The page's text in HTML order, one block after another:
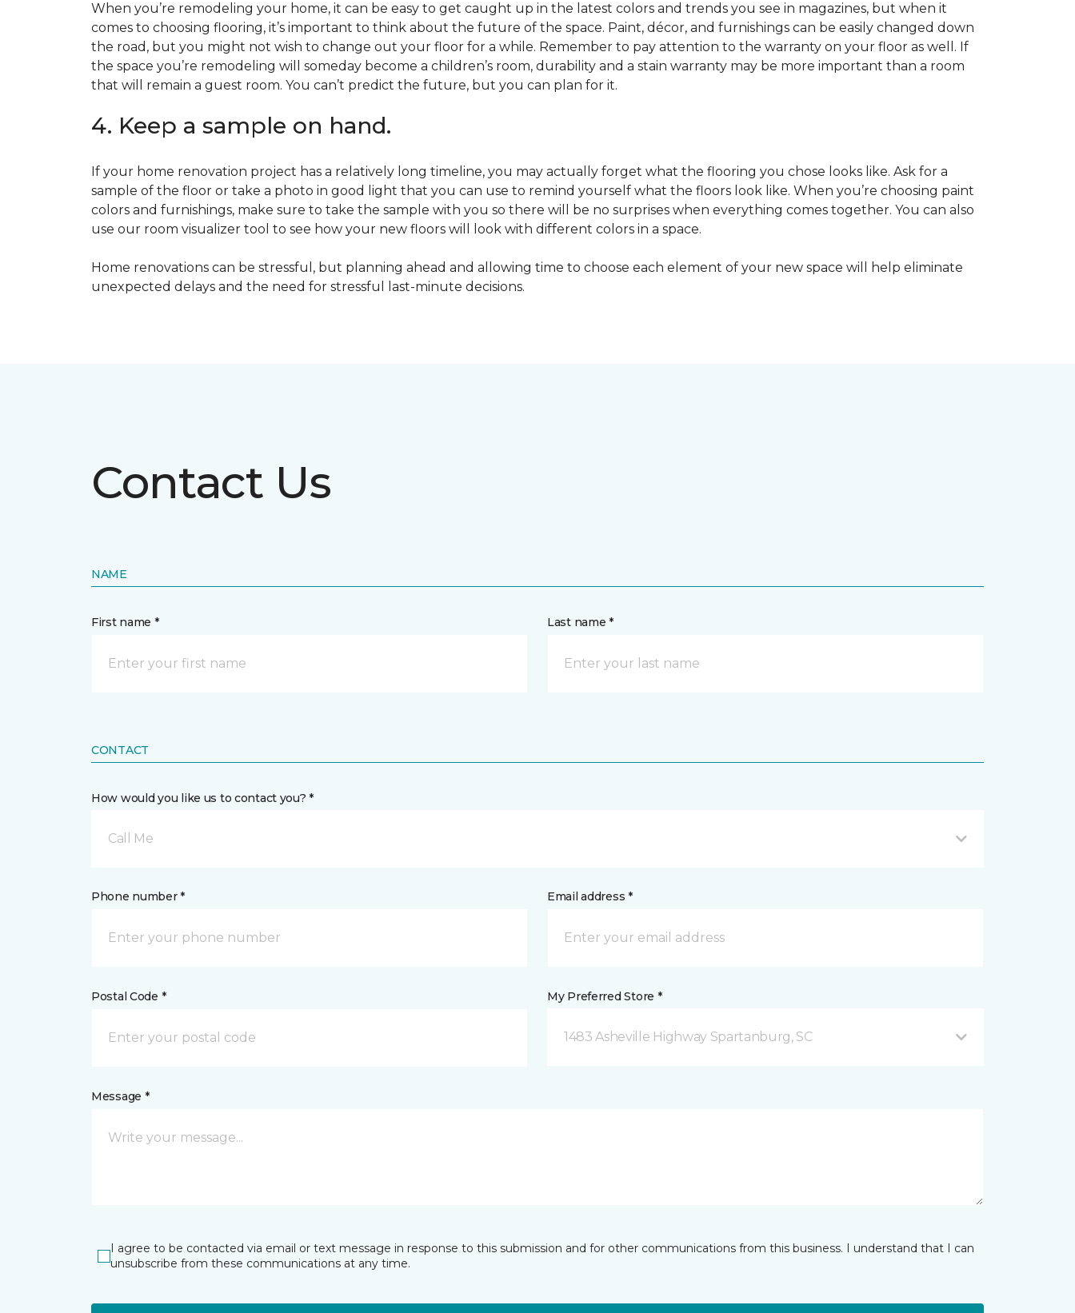
When you’re remodeling your home, it can be easy to get caught up in the latest colors and trends you see in magazines, but when it
comes to choosing flooring, it’s important to think about the future of the space. Paint, décor, and furnishings can be easily changed down
the road, but you might not wish to change out your floor for a while. Remember to pay attention to the warranty on your floor as well. If
the space you’re remodeling will someday become a children’s room, durability and a stain warranty may be more important than a room
that will remain a guest room. You can’t predict the future, but you can plan for it.
4. Keep a sample on hand.
If your home renovation project has a relatively long timeline, you may actually forget what the flooring you chose looks like. Ask for a
sample of the floor or take a photo in good light that you can use to remind yourself what the floors look like. When you’re choosing paint
colors and furnishings, make sure to take the sample with you so there will be no surprises when everything comes together. You can also
use our room visualizer tool to see how your new floors will look with different colors in a space.
Home renovations can be stressful, but planning ahead and allowing time to choose each element of your new space will help eliminate
unexpected delays and the need for stressful last-minute decisions.
Contact Us
NAME
First name * Last name *
CONTACT
How would you like us to contact you? *
Call Me
Phone number * Email address *
Postal Code * My Preferred Store *
1483 Asheville Highway Spartanburg, SC
Message *
I agree to be contacted via email or text message in response to this submission and for other communications from this business. I understand that I can
unsubscribe from these communications at any time.